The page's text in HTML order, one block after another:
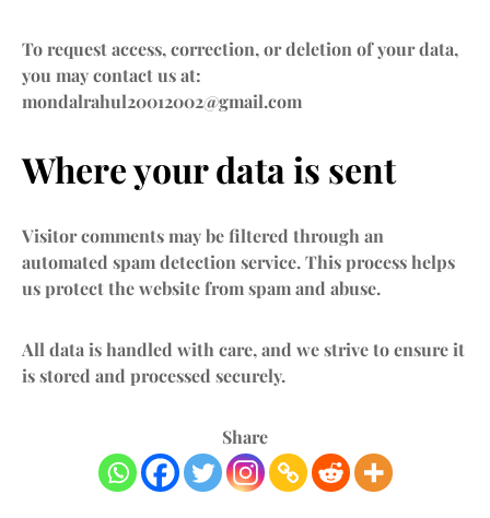
To request access, correction, or deletion of your data,
you may contact us at:
mondalrahul20012002@gmail.com
Where your data is sent
Visitor comments may be filtered through an
automated spam detection service. This process helps
us protect the website from spam and abuse.
All data is handled with care, and we strive to ensure it
is stored and processed securely.
Share